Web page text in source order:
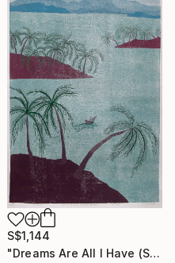
S$1,144
"Dreams Are All I Have (Self Portrait)." Print